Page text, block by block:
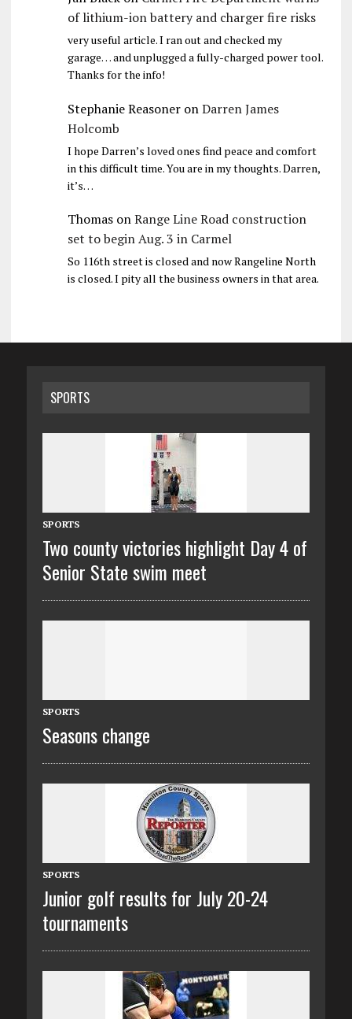
of lithium-ion battery and charger fire risks
very useful article. I ran out and checked my
garage… and unplugged a fully-charged power tool.
Thanks for the info!
Stephanie ReasoneronDarren James
Holcomb
I hope Darren’s loved ones find peace and comfort
in this difficult time. You are in my thoughts. Darren,
it’s…
ThomasonRange Line Road construction
set to begin Aug. 3 in Carmel
So 116th street is closed and now Rangeline North
is closed. I pity all the business owners in that area.
SPORTS
SPORTS
Two county victories highlight Day 4 of
Senior State swim meet
SPORTS
Seasons change
SPORTS
Junior golf results for July 20-24
tournaments